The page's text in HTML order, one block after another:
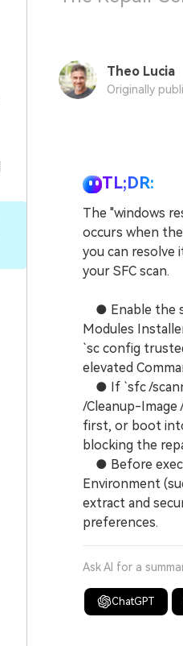
Theo Lucia
Originally
TL;DR:
The "windows
occurs when
you can resolve
your SFC scan.
● Enable the
Modules
`sc config
elevated
● If `sfc /
/Cleanup-
first, or boot
blocking the
● Before
Environment
extract and
preferences.
Ask AI for a
ChatGPT